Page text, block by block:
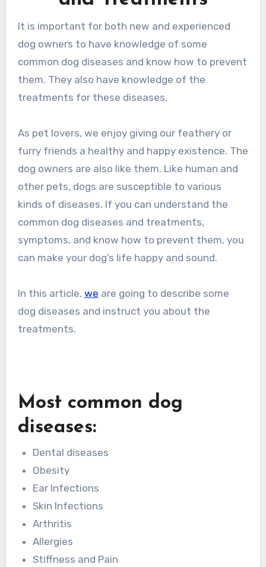
It is important for both new and experienced
dog owners to have knowledge of some
common dog diseases and know how to prevent
them. They also have knowledge of the
treatments for these diseases.
As pet lovers, we enjoy giving our feathery or
furry friends a healthy and happy existence. The
dog owners are also like them. Like human and
other pets, dogs are susceptible to various
kinds of diseases. If you can understand the
common dog diseases and treatments,
symptoms, and know how to prevent them, you
can make your dog’s life happy and sound.
In this article, we are going to describe some
dog diseases and instruct you about the
treatments.
Most common dog
diseases:
Dental diseases
Obesity
Ear Infections
Skin Infections
Arthritis
Allergies
Stiffness and Pain